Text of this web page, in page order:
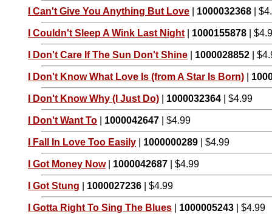
I Can't Give You Anything But Love 1000032368 |
I Couldn't Sleep A Wink Last Night 1000155878 |
I Don't Care If The Sun Don't Shine 1000028852 |
I Don't Know What Love Is (from A Star Is Born)
I Don't Know Why (I Just Do) 1000032364 | $4.99
I Don't Want To 1000042647 | $4.99
I Fall In Love Too Easily 1000000289 | $4.99
I Got Money Now| 1000042687 | $4.99
I Got Stung 1000027236 | $4.99
I Gotta Right To Sing The Blues 1000005243 | $4.99